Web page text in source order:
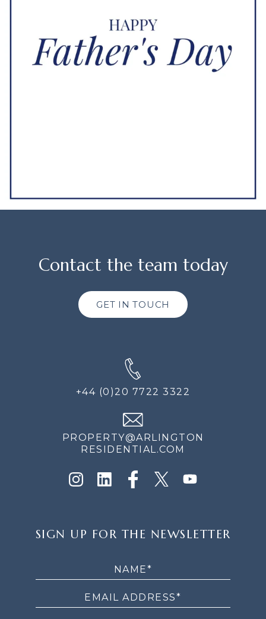
Contact the team today
GET IN TOUCH
+44 (0)20 7722 3322
PROPERTY@ARLINGTON
RESIDENTIAL.COM
UP
SIGN UP FOR THE NEWSLETTER